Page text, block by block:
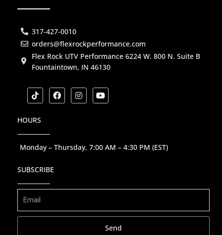
317-427-0010
orders@flexrockperformance.com
Flex Rock UTV Performance 6224 W. 800 N. Suite B
Fountaintown, IN 46130
T
i
k
o
F
a
c
k
I
n
s
a
m
Y
o
u
HOURS
Monday – Thursday, 7:00 AM – 4:30 PM (EST)
SUBSCRIBE
Send